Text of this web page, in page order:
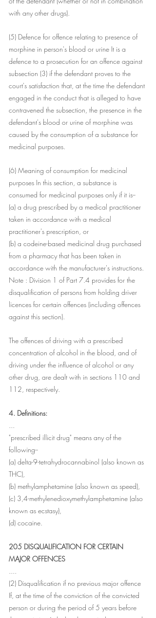
with any other drugs).
(5) Defence for offence relating to presence of
morphine in person's blood or urine It is a
defence to a prosecution for an offence against
subsection (3) if the defendant proves to the
court's satisfaction that, at the time the defendant
engaged in the conduct that is alleged to have
contravened the subsection, the presence in the
defendant's blood or urine of morphine was
caused by the consumption of a substance for
medicinal purposes.
(6) Meaning of consumption for medicinal
purposes In this section, a substance is
consumed for medicinal purposes only if it is--
(a) a drug prescribed by a medical practitioner
taken in accordance with a medical
practitioner's prescription, or
(b) a codeine-based medicinal drug purchased
from a pharmacy that has been taken in
accordance with the manufacturer's instructions.
Note : Division 1 of Part 7.4 provides for the
disqualification of persons from holding driver
licences for certain offences (including offences
against this section).
The offences of driving with a prescribed
concentration of alcohol in the blood, and of
driving under the influence of alcohol or any
other drug, are dealt with in sections 110 and
112, respectively.
4. Definitions:
...
"prescribed illicit drug" means any of the
following--
(a) delta-9-tetrahydrocannabinol (also known as
THC),
(b) methylamphetamine (also known as speed),
(c) 3,4-methylenedioxymethylamphetamine (also
known as ecstasy),
(d) cocaine.
205 DISQUALIFICATION FOR CERTAIN
MAJOR OFFENCES
....
(2) Disqualification if no previous major offence
If, at the time of the conviction of the convicted
person or during the period of 5 years before